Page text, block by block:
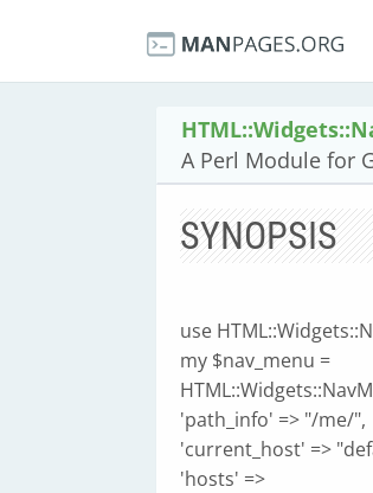
A Perl Module for
SYNOPSIS
use
my $nav_menu =
'path_info' => "/me/",
'current_host' =>
'hosts' =>